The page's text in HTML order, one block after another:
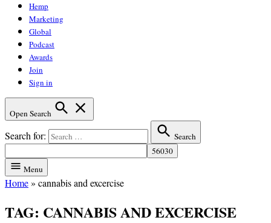
Hemp
Marketing
Global
Podcast
Awards
Join
Sign in
Open Search
Search for: Search
Menu
Home» cannabis and excercise
TAG: CANNABIS AND EXCERCISE